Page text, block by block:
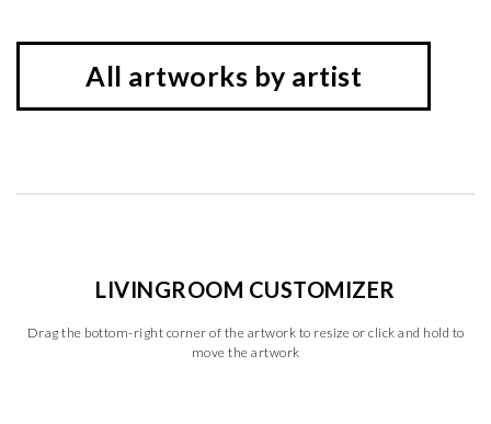
All artworks by artist
LIVINGROOM CUSTOMIZER
Drag the bottom-right corner of the artwork to resize or click and hold to
move the artwork